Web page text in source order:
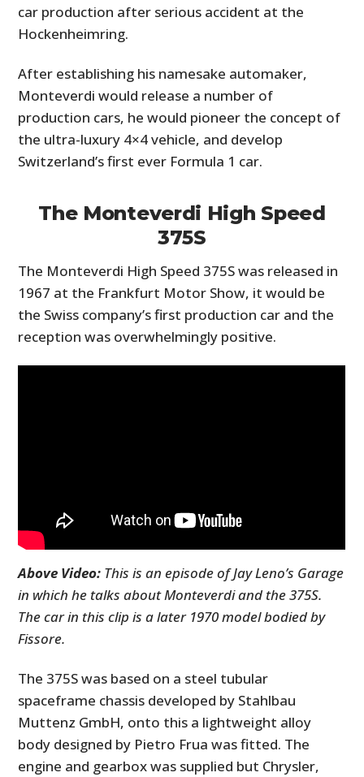
car production after serious accident at the
Hockenheimring.
After establishing his namesake automaker,
Monteverdi would release a number of
production cars, he would pioneer the concept of
the ultra-luxury 4×4 vehicle, and develop
Switzerland’s first ever Formula 1 car.
The Monteverdi High Speed
375S
The Monteverdi High Speed 375S was released in
1967 at the Frankfurt Motor Show, it would be
the Swiss company’s first production car and the
reception was overwhelmingly positive.
Above Video: This is an episode of Jay Leno’s Garage
in which he talks about Monteverdi and the 375S.
The car in this clip is a later 1970 model bodied by
Fissore.
The 375S was based on a steel tubular
spaceframe chassis developed by Stahlbau
Muttenz GmbH, onto this a lightweight alloy
body designed by Pietro Frua was fitted. The
engine and gearbox was supplied but Chrysler,